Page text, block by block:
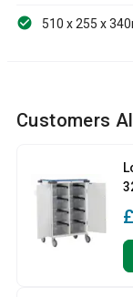
510 x 255 x
Customers